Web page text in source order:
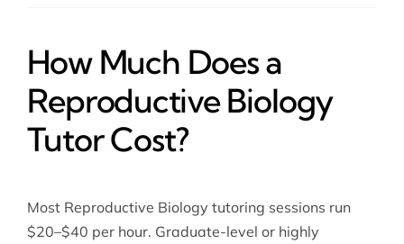
How Much Does a
Reproductive Biology
Tutor Cost?
Most Reproductive Biology tutoring sessions run
$20–$40 per hour. Graduate-level or highly